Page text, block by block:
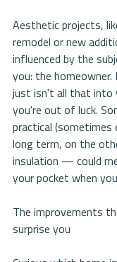
Aesthetic projects,
remodel or new
influenced by the
you: the
just isn't all that into
you're out of luck.
practical (sometimes
long term, on the
insulation — could
your pocket when
The improvements
surprise you